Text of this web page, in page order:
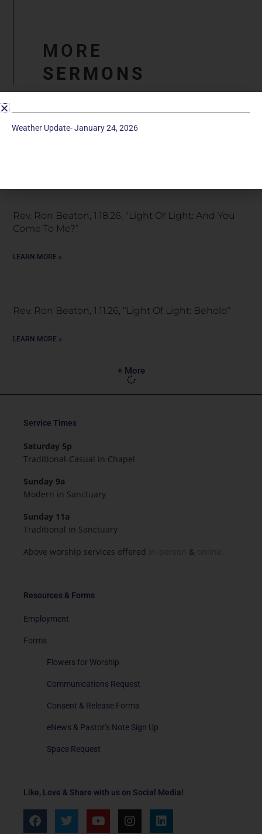
MORE
SERMONS
Light: A Great Light”
Rev. Ron Beaton, 1.18.26, “Light Of Light: And You
Come To Me?”
LEARN MORE »
Rev. Ron Beaton, 1.11.26, “Light Of Light: Behold”
LEARN MORE »
+ More
Like, Love & Share with us on Social Media!
F
a
T
w
Y
o
I
n
L
i
Resources & Forms
Employment
Forms
Flowers for Worship
Communications Request
Consent & Release Forms
eNews & Pastor’s Note Sign Up
Space Request
Service Times
Saturday 5p
Traditional-Casual in Chapel
Sunday 9a
Modern in Sanctuary
Sunday 11a
Traditional in Sanctuary
Above worship services offered
&
Weather Update- January 24, 2026